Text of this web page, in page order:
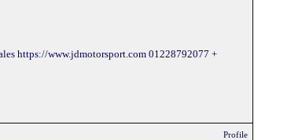
https://www.jdmotorsport.com 01228792077 +
Profile